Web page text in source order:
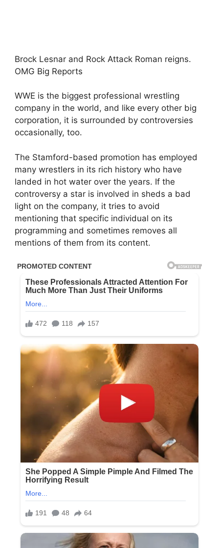
Brock Lesnar and Rock Attack Roman reigns.
OMG Big Reports
WWE is the biggest professional wrestling
company in the world, and like every other big
corporation, it is surrounded by controversies
occasionally, too.
The Stamford-based promotion has employed
many wrestlers in its rich history who have
landed in hot water over the years. If the
controversy a star is involved in sheds a bad
light on the company, it tries to avoid
mentioning that specific individual on its
programming and sometimes removes all
mentions of them from its content.